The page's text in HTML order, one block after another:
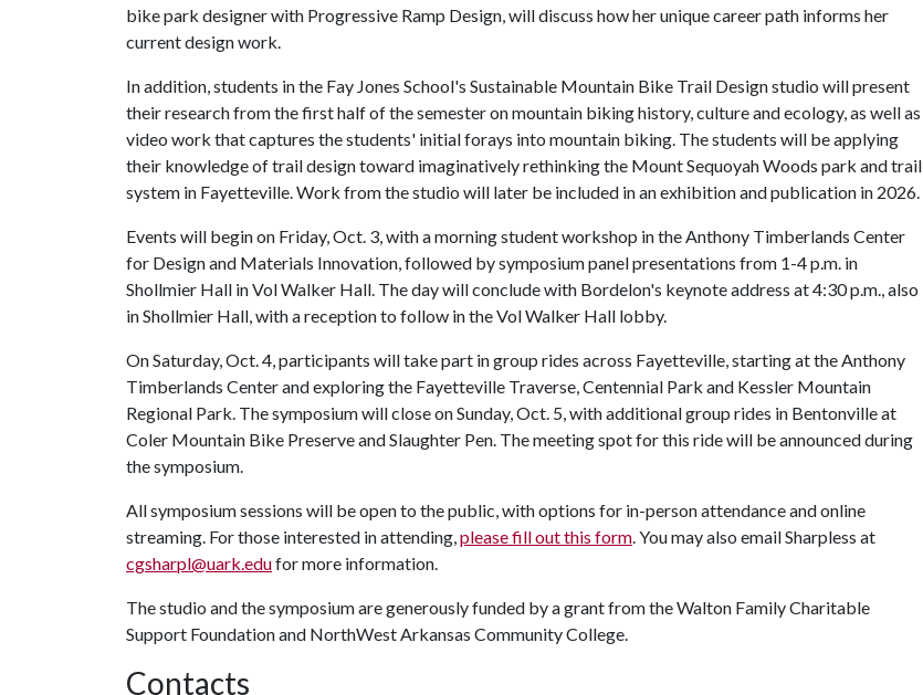
bike park designer with Progressive Ramp Design, will discuss how her unique career path informs her
current design work.
In addition, students in the Fay Jones School's Sustainable Mountain Bike Trail Design studio will present
their research from the first half of the semester on mountain biking history, culture and ecology, as well as
video work that captures the students' initial forays into mountain biking. The students will be applying
their knowledge of trail design toward imaginatively rethinking the Mount Sequoyah Woods park and trail
system in Fayetteville. Work from the studio will later be included in an exhibition and publication in 2026.
Events will begin on Friday, Oct. 3, with a morning student workshop in the Anthony Timberlands Center
for Design and Materials Innovation, followed by symposium panel presentations from 1-4 p.m. in
Shollmier Hall in Vol Walker Hall. The day will conclude with Bordelon's keynote address at 4:30 p.m., also
in Shollmier Hall, with a reception to follow in the Vol Walker Hall lobby.
On Saturday, Oct. 4, participants will take part in group rides across Fayetteville, starting at the Anthony
Timberlands Center and exploring the Fayetteville Traverse, Centennial Park and Kessler Mountain
Regional Park. The symposium will close on Sunday, Oct. 5, with additional group rides in Bentonville at
Coler Mountain Bike Preserve and Slaughter Pen. The meeting spot for this ride will be announced during
the symposium.
All symposium sessions will be open to the public, with options for in-person attendance and online
streaming. For those interested in attending,please fill out this form. You may also email Sharpless at
cgsharpl@uark.edufor more information.
The studio and the symposium are generously funded by a grant from the Walton Family Charitable
Support Foundation and NorthWest Arkansas Community College.
Contacts